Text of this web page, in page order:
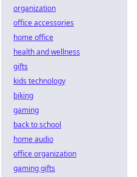
organization
office accessories
home office
health and wellness
gifts
kids technology
biking
gaming
back to school
home audio
office organization
gaming gifts